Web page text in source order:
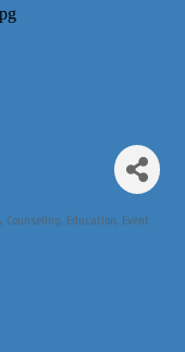
Tri-Town Chamber of
Counseling Education Event